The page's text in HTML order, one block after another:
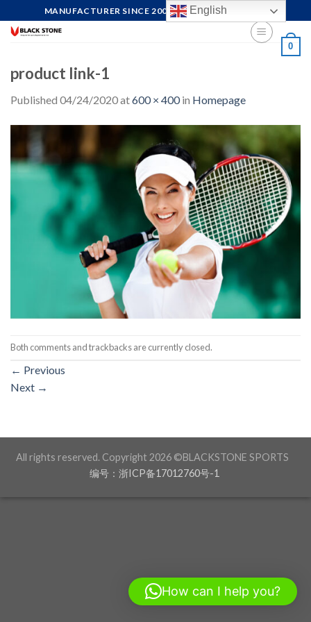
to
MANUFACTURER SINCE 2004, FOCUS ON QUALITY
0
product link-1
Published 04/24/2020at600 × 400in Homepage
Both comments and trackbacks are currently closed.
← Previous
Next →
All rights reserved. Copyright 2026 ©BLACKSTONE SPORTS
编号：浙ICP备17012760号-1
English
How can I help you?